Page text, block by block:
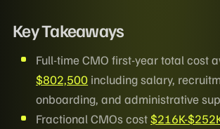
Key Takeaways
Full-time CMO first-year total cost
$802,500 including salary,
onboarding, and administrative
Fractional CMOs cost$216K-